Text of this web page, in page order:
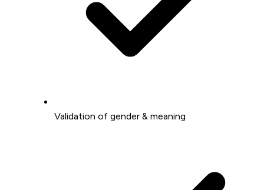
Validation of gender & meaning